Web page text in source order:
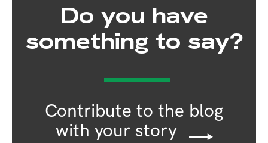
Do you have
something to say?
Contribute to the blog
with your story